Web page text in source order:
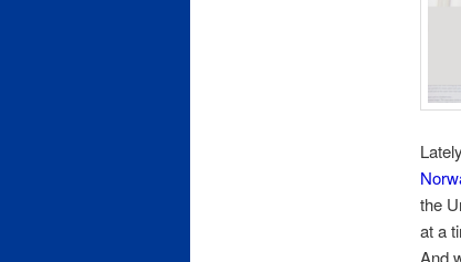
the
at a
And